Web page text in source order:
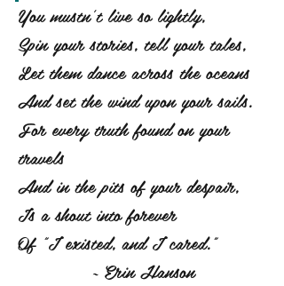
You mustn't live so lightly,
Spin your stories, tell your tales,
Let them dance across the oceans
And set the wind upon your sails.
For every truth found on your
travels
And in the pits of your despair,
Is a shout into forever
Of "I existed, and I cared."
~ Erin Hanson